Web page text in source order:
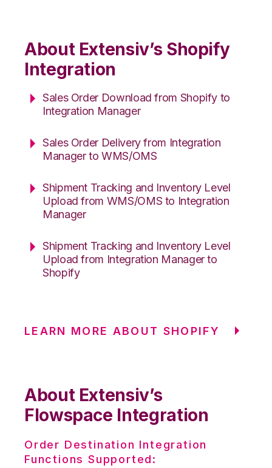
About Extensiv’s Shopify
Integration
Sales Order Download from Shopify to
Integration Manager
Sales Order Delivery from Integration
Manager to WMS/OMS
Shipment Tracking and Inventory Level
Upload from WMS/OMS to Integration
Manager
Shipment Tracking and Inventory Level
Upload from Integration Manager to
Shopify
LEARN MORE ABOUT SHOPIFY
About Extensiv’s
Flowspace Integration
Order Destination Integration
Functions Supported: